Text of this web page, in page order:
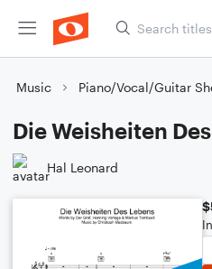
Music Piano/Vocal/Guitar
Die Weisheiten
Hal Leonard